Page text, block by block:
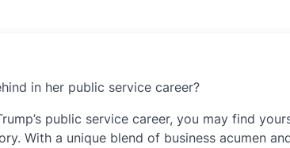
in her public service career?
public service career, you may find
With a unique blend of business acumen